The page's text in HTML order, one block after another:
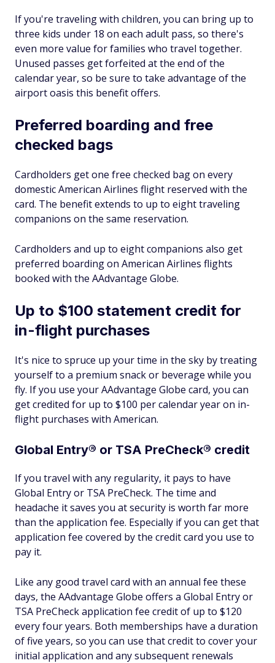
If you're traveling with children, you can bring up to
three kids under 18 on each adult pass, so there's
even more value for families who travel together.
Unused passes get forfeited at the end of the
calendar year, so be sure to take advantage of the
airport oasis this benefit offers.
Preferred boarding and free
checked bags
Cardholders get one free checked bag on every
domestic American Airlines flight reserved with the
card. The benefit extends to up to eight traveling
companions on the same reservation.
Cardholders and up to eight companions also get
preferred boarding on American Airlines flights
booked with the AAdvantage Globe.
Up to $100 statement credit for
in-flight purchases
It's nice to spruce up your time in the sky by treating
yourself to a premium snack or beverage while you
fly. If you use your AAdvantage Globe card, you can
get credited for up to $100 per calendar year on in-
flight purchases with American.
Global Entry® or TSA PreCheck® credit
If you travel with any regularity, it pays to have
Global Entry or TSA PreCheck. The time and
headache it saves you at security is worth far more
than the application fee. Especially if you can get that
application fee covered by the credit card you use to
pay it.
Like any good travel card with an annual fee these
days, the AAdvantage Globe offers a Global Entry or
TSA PreCheck application fee credit of up to $120
every four years. Both memberships have a duration
of five years, so you can use that credit to cover your
initial application and any subsequent renewals